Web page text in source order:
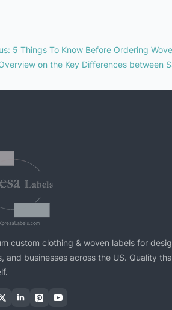
: 5 Things To Know Before Ordering
on the Key Differences between
custom clothing & woven labels for
and businesses across the US. Quality